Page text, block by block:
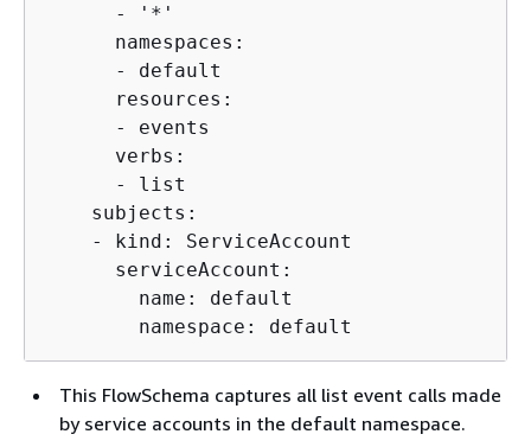
      - '*'
      namespaces:
      - default
      resources:
      - events
      verbs:
      - list
    subjects:
    - kind: ServiceAccount
      serviceAccount:
        name: default
        namespace: default
This FlowSchema captures all list event calls made
by service accounts in the default namespace.